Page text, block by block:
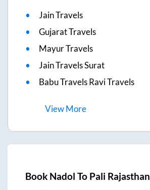
Jain Travels
Gujarat Travels
Mayur Travels
Jain Travels Surat
Babu Travels Ravi Travels
ViewMore
Book Nadol To Pali Rajasthan